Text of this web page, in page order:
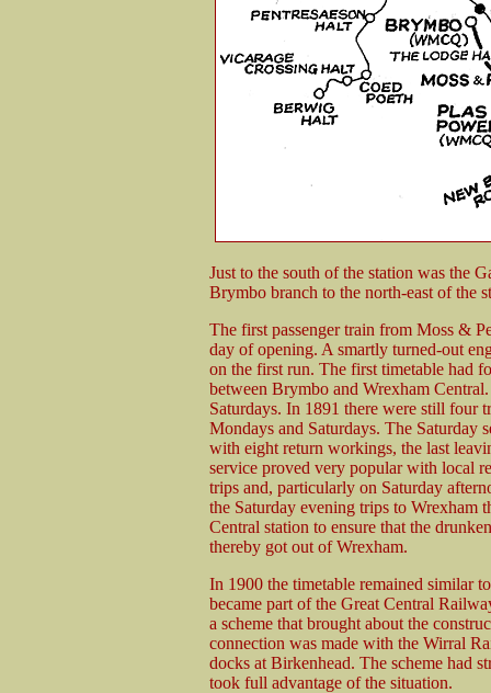
Just to the south of the station was the
Brymbo branch to the north-east of the
The first passenger train from Moss &
day of opening. A smartly turned-out
on the first run. The first timetable had
between Brymbo and Wrexham
Saturdays. In 1891 there were still four
Mondays and Saturdays. The Saturday
with eight return workings, the last
service proved very popular with local
trips and, particularly on Saturday
the Saturday evening trips to Wrexham
Central station to ensure that the
thereby got out of Wrexham.
In 1900 the timetable remained similar
became part of the Great Central
a scheme that brought about the
connection was made with the Wirral
docks at Birkenhead. The scheme had
took full advantage of the situation.